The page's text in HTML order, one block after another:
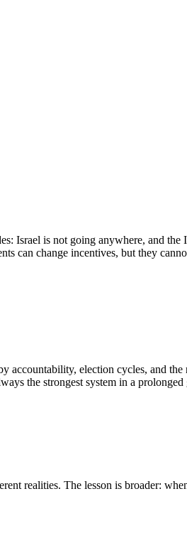
Israel is not going anywhere, and
can change incentives, but they
election cycles, and
the strongest system in a
realities. The lesson is broader: